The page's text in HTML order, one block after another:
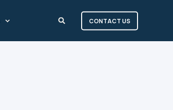
CONTACT US